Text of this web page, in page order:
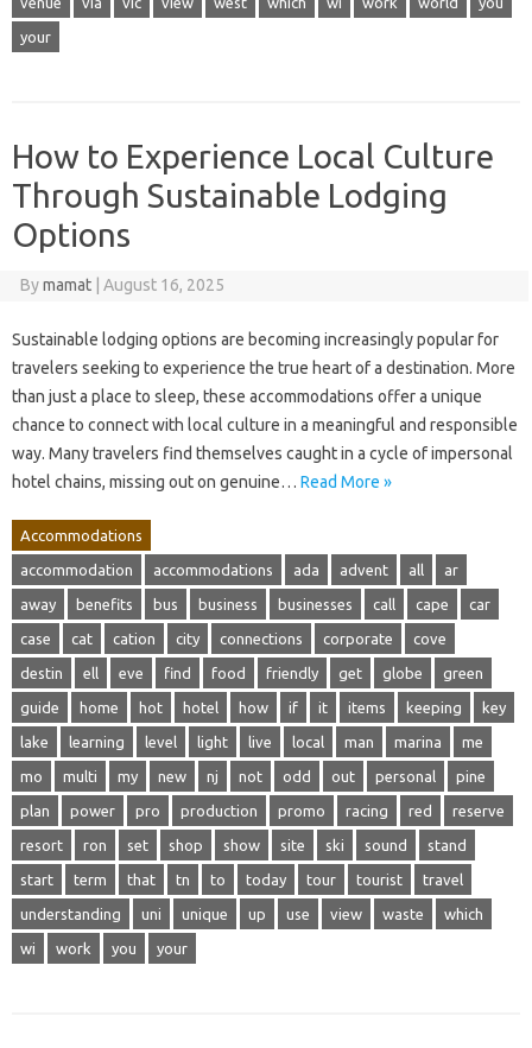
your
How to Experience Local Culture
Through Sustainable Lodging
Options
Bymamat August 16, 2025
Sustainable lodging options are becoming increasingly popular for
travelers seeking to experience the true heart of a destination. More
than just a place to sleep, these accommodations offer a unique
chance to connect with local culture in a meaningful and responsible
way. Many travelers find themselves caught in a cycle of impersonal
hotel chains, missing out on genuine… Read More »
Accommodations
accommodation accommodations ada advent all ar
away benefits bus business businesses call cape car
case cat cation city connections corporate cove
destin ell eve find food friendly get globe green
guide home hot hotel how if it items keeping key
lake learning level light live local man marina me
mo multi my new nj not odd out personal pine
plan power pro production promo racing red reserve
resort ron set shop show site ski sound stand
start term that tn to today tour tourist travel
understanding uni unique up use view waste which
wi work you your